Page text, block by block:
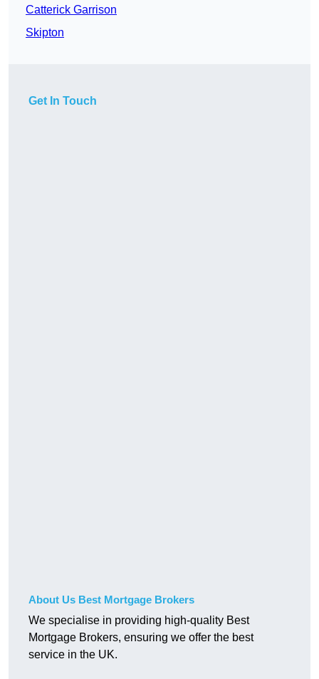
Catterick Garrison
Skipton
Get In Touch
About Us Best Mortgage Brokers
We specialise in providing high-quality Best
Mortgage Brokers, ensuring we offer the best
service in the UK.